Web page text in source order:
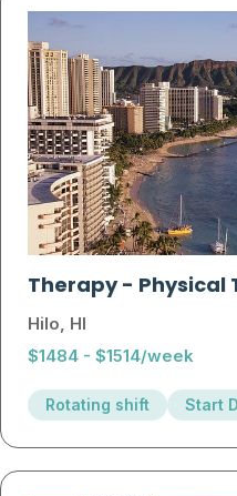
Therapy- Physical
Hilo, HI
$1484 - $1514/week
Rotating shift Start